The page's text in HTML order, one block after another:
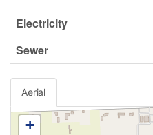
Electricity
Sewer
Aerial
+